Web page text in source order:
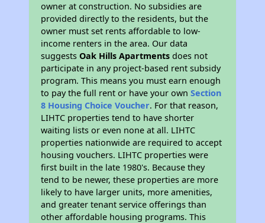
owner at construction. No subsidies are
provided directly to the residents, but the
owner must set rents affordable to low-
income renters in the area. Our data
suggestsOak Hills Apartments does not
participate in any project-based rent subsidy
program. This means you must earn enough
to pay the full rent or have your ownSection
8 Housing Choice Voucher. For that reason,
LIHTC properties tend to have shorter
waiting lists or even none at all. LIHTC
properties nationwide are required to accept
housing vouchers. LIHTC properties were
first built in the late 1980's. Because they
tend to be newer, these properties are more
likely to have larger units, more amenities,
and greater tenant service offerings than
other affordable housing programs. This